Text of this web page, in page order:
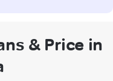
& Price in